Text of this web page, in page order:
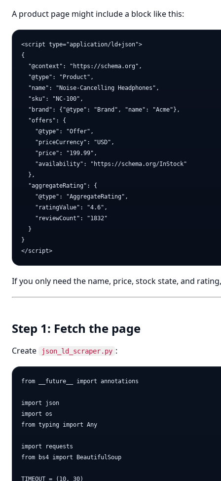
A product page might include a block like this:
<script type="application/ld+json">
{
  "@context": "https://schema.org",
  "@type": "Product",
  "name": "Noise-Cancelling Headphones",
  "sku": "NC-100",
  "brand": {"@type": "Brand", "name": "Acme"},
  "offers": {
    "@type": "Offer",
    "priceCurrency": "USD",
    "price": "199.99",
    "availability": "https://schema.org/InStock"
  },
  "aggregateRating": {
    "@type": "AggregateRating",
    "ratingValue": "4.6",
    "reviewCount": "1832"
  }
}
If you only need the name, price, stock state, and
Step 1: Fetch the page
Create json_ld_scraper.py :
from __future__ import annotations
import json
import os
from typing import Any
import requests
from bs4 import BeautifulSoup
TIMEOUT = (10, 30)